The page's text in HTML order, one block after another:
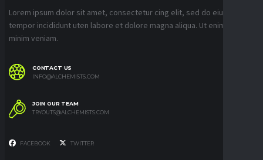
Lorem ipsum dolor sit amet, consectetur cing elit, sed do eiusmod
tempor incididunt uten labore et dolore magna aliqua. Ut enim ad
minim veniam.
CONTACT US
INFO@ALCHEMISTS.COM
JOIN OUR TEAM
TRYOUTS@ALCHEMISTS.COM
FACEBOOK TWITTER